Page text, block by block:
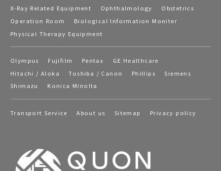
X-Ray Related Equipment
Ophthalmology
Obstetrics
Operation Room
Biological Information Moniter
Physical Therapy Equipment
Olympus Fujifilm Pentax
GE Healthcare
Hitachi / Aloka
Toshiba / Canon Phillips
Siemens
Shimazu
Konica Minolta
Transport Service About us Sitemap Privacy policy